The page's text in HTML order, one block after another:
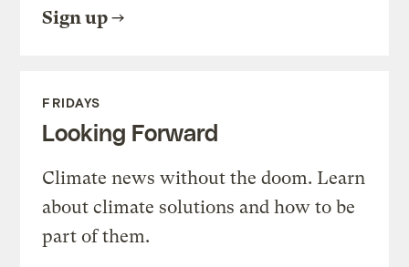
Sign up
FRIDAYS
Looking Forward
Climate news without the doom. Learn
about climate solutions and how to be
part of them.